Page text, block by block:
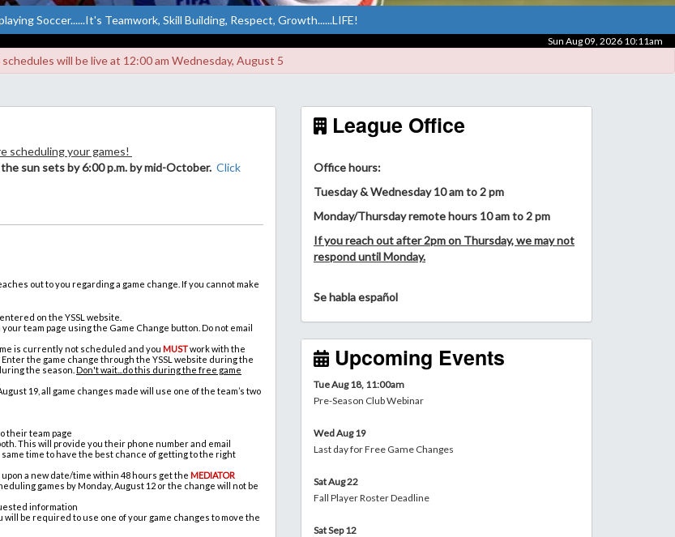
Soccer......It's Teamwork, Skill Building, Respect, Growth......LIFE!
Sun Aug 09, 2026 10:11am
schedules will be live at 12:00 am Wednesday, August 5
scheduling your games!
sun sets by 6:00 p.m. by mid-October. Click
out to you regarding a game change. If you cannot make
on the YSSL website.
team page using the Game Change button. Do not email
is currently not scheduled and you MUSTwork with the
the game change through the YSSL website during the
the season. Don't wait...do this during the free game
19, all game changes made will use one of the team’s two
their team page
This will provide you their phone number and email
time to have the best chance of getting to the right
a new date/time within 48 hours get the MEDIATOR
games by Monday, August 12 or the change will not be
information
be required to use one of your game changes to move the
League Office
Office hours:
Tuesday & Wednesday 10 am to 2 pm
Monday/Thursday remote hours 10 am to 2 pm
If you reach out after 2pm on Thursday, we may not
respond until Monday.
Se habla español
Upcoming Events
Tue Aug 18, 11:00am
Pre-Season Club Webinar
Wed Aug 19
Last day for Free Game Changes
Sat Aug 22
Fall Player Roster Deadline
Sat Sep 12